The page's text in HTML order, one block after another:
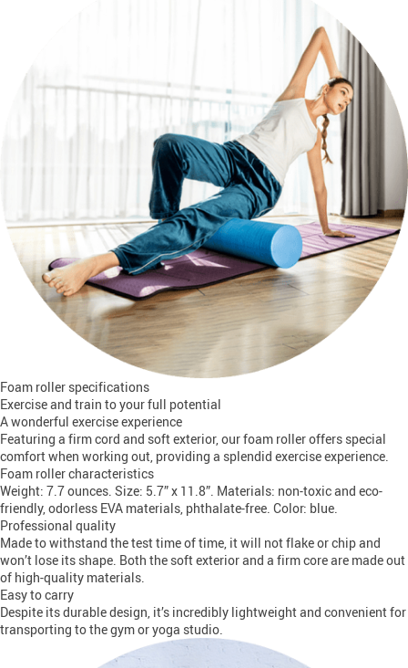
Foam roller specifications
Exercise and train to your full potential
A wonderful exercise experience
Featuring a firm cord and soft exterior, our foam roller offers special
comfort when working out, providing a splendid exercise experience.
Foam roller characteristics
Weight: 7.7 ounces. Size: 5.7” x 11.8”. Materials: non-toxic and eco-
friendly, odorless EVA materials, phthalate-free. Color: blue.
Professional quality
Made to withstand the test time of time, it will not flake or chip and
won’t lose its shape. Both the soft exterior and a firm core are made out
of high-quality materials.
Easy to carry
Despite its durable design, it’s incredibly lightweight and convenient for
transporting to the gym or yoga studio.